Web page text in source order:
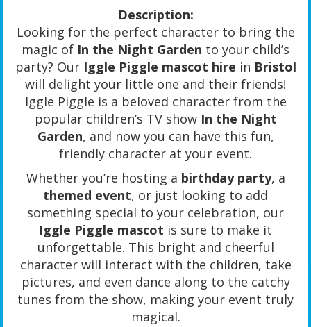
Description:
Looking for the perfect character to bring the
magic of In the Night Garden to your child’s
party? Our Iggle Piggle mascot hire in Bristol
will delight your little one and their friends!
Iggle Piggle is a beloved character from the
popular children’s TV show In the Night
Garden, and now you can have this fun,
friendly character at your event.
Whether you’re hosting a birthday party, a
themed event, or just looking to add
something special to your celebration, our
Iggle Piggle mascot is sure to make it
unforgettable. This bright and cheerful
character will interact with the children, take
pictures, and even dance along to the catchy
tunes from the show, making your event truly
magical.